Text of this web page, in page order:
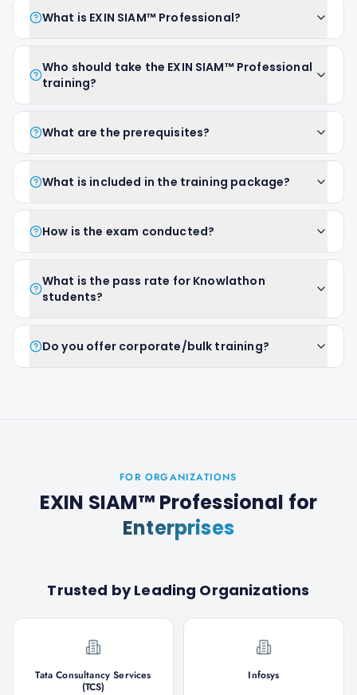
What is EXIN SIAM™ Professional?
Who should take the EXIN SIAM™ Professional
training?
What are the prerequisites?
What is included in the training package?
How is the exam conducted?
What is the pass rate for Knowlathon
students?
Do you offer corporate/bulk training?
FOR ORGANIZATIONS
EXIN SIAM™ Professional for
Enterprises
Trusted by Leading Organizations
Tata Consultancy Services
(TCS)
Infosys